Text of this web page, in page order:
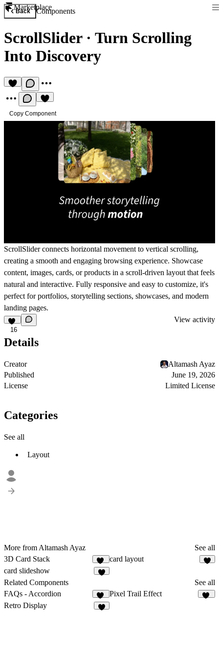
Marketplace
Back Components
ScrollSlider· Turn Scrolling
Into Discovery
Copy Component
ScrollSlider connects horizontal movement to vertical scrolling,
creating a smooth and engaging browsing experience. Showcase
content, images, cards, or products in a scroll-driven layout that feels
natural and interactive. Fully responsive and easy to customize, it's
perfect for portfolios, storytelling sections, showcases, and modern
landing pages.
16
View activity
Details
Creator
Altamash Ayaz
Published
June 19, 2026
License
Limited License
Categories
See all
Layout
More from Altamash Ayaz
See all
3D Card Stack
19
card layout
card slideshow
Related Components
See all
FAQs - Accordion
45
Pixel Trail Effect
Retro Display